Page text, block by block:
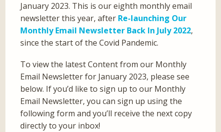
January 2023. This is our eighth monthly email
newsletter this year, after Re-launching Our
Monthly Email Newsletter Back In July 2022,
since the start of the Covid Pandemic.
To view the latest Content from our Monthly
Email Newsletter for January 2023, please see
below. If you’d like to sign up to our Monthly
Email Newsletter, you can sign up using the
following form and you’ll receive the next copy
directly to your inbox!